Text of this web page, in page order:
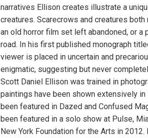
narratives Ellison creates illustrate a
creatures. Scarecrows and creatures
an old horror film set left abandoned, or
road. In his first published monograph
viewer is placed in uncertain and
enigmatic, suggesting but never
Scott Daniel Ellison was trained in
paintings have been shown extensively
been featured in Dazed and Confused
been featured in a solo show at Pulse,
New York Foundation for the Arts in